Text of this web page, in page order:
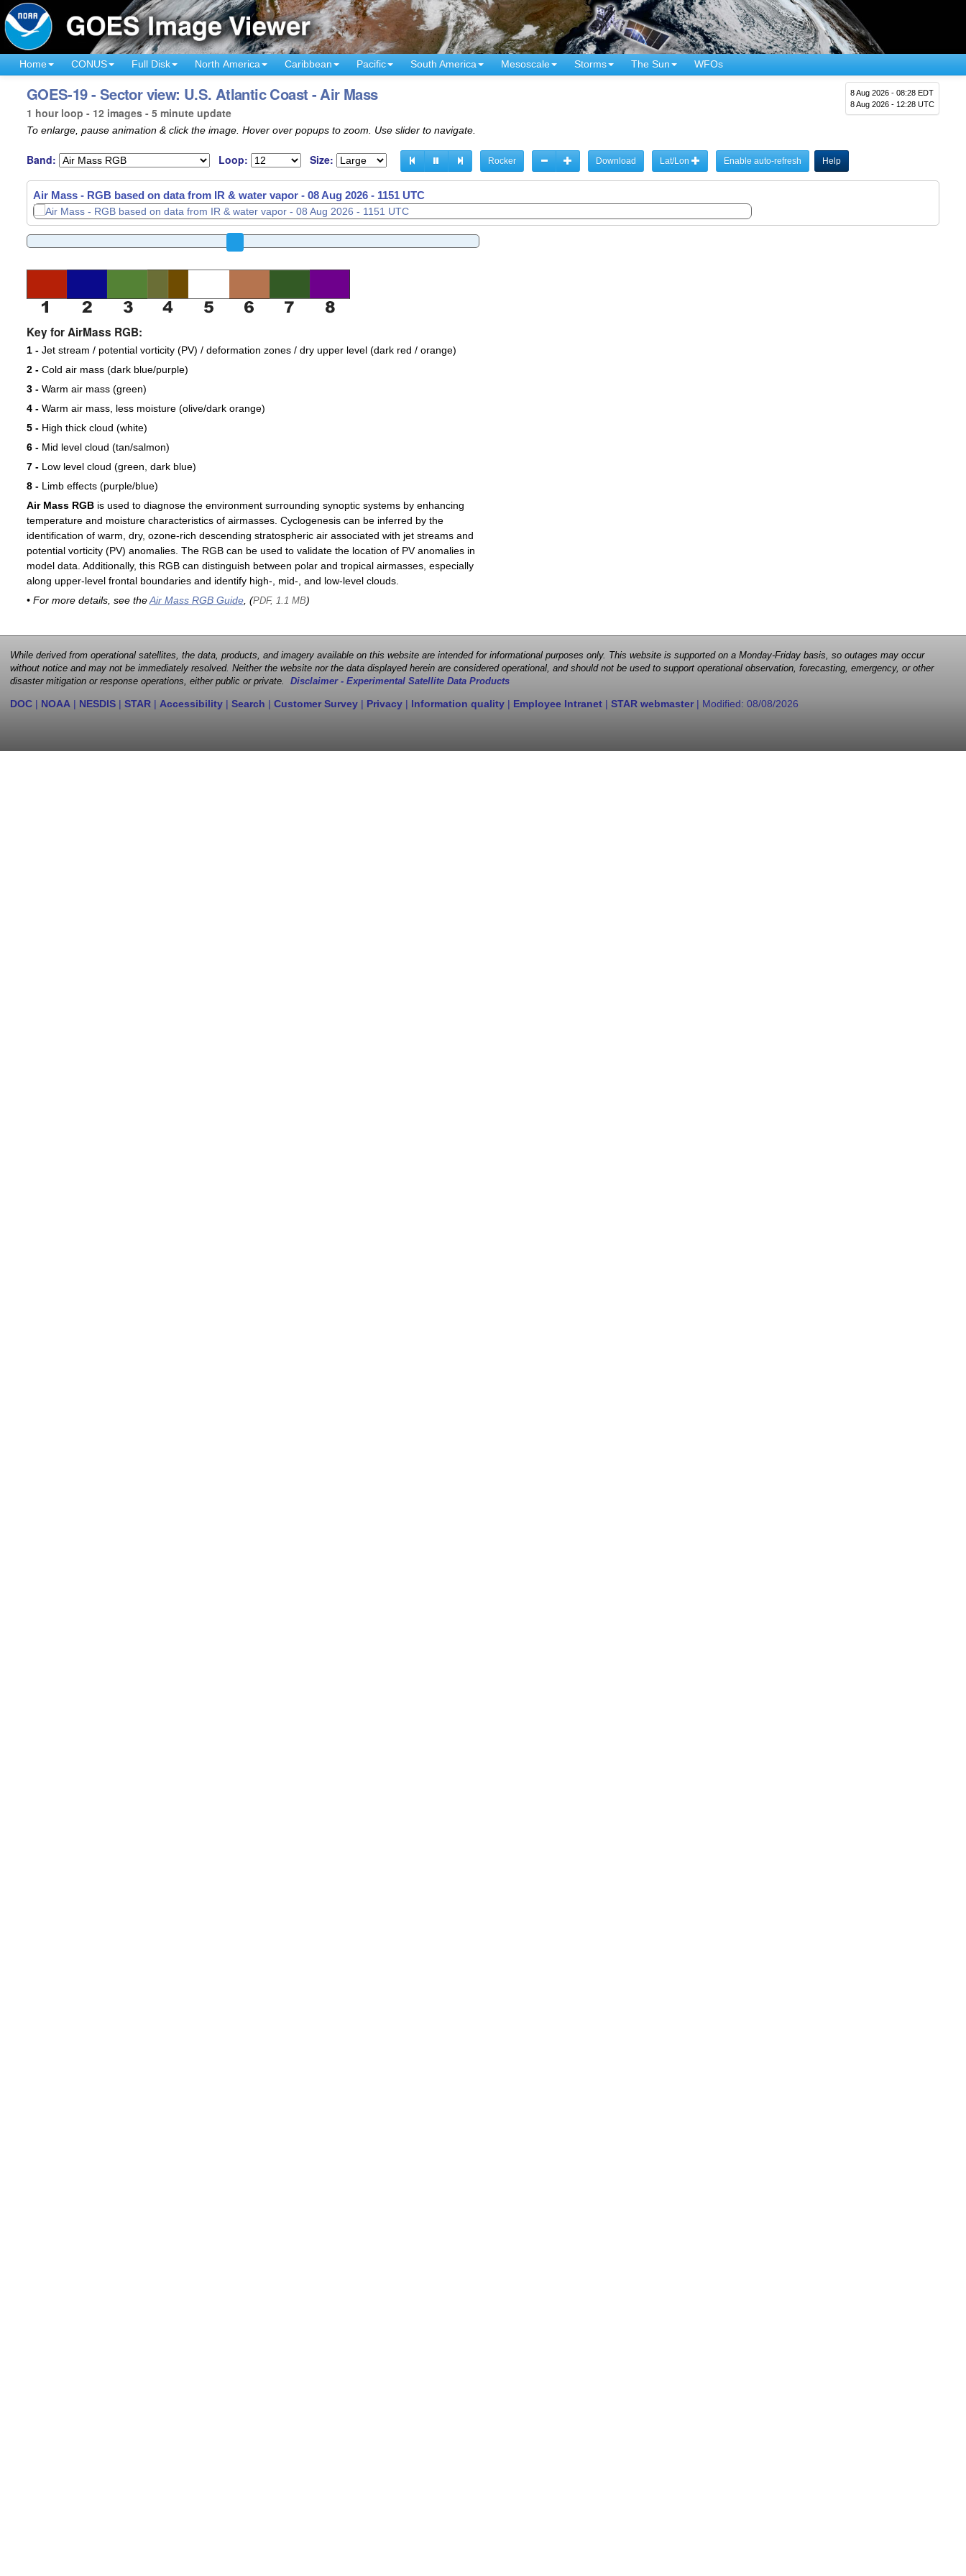
Home CONUS Full Disk North America Caribbean Pacific South America Mesoscale Storms The Sun WFOs
8 Aug 2026 - 08:28 EDT
8 Aug 2026 - 12:28 UTC
GOES-19 - Sector view: U.S. Atlantic Coast - Air Mass
1 hour loop - 12 images - 5 minute update
To enlarge, pause animation & click the image. Hover over popups to zoom. Use slider to navigate.
Band: Loop: Size: Rocker Download Lat/Lon Enable auto-refresh Help
Air Mass - RGB based on data from IR & water vapor - 08 Aug 2026 - 1221 UTC
Key for AirMass RGB:
1 -Jet stream / potential vorticity (PV) / deformation zones / dry upper level (dark red / orange)
2 -Cold air mass (dark blue/purple)
3 -Warm air mass (green)
4 -Warm air mass, less moisture (olive/dark orange)
5 -High thick cloud (white)
6 -Mid level cloud (tan/salmon)
7 -Low level cloud (green, dark blue)
8 -Limb effects (purple/blue)
Air Mass RGBis used to diagnose the environment surrounding synoptic systems by enhancing
temperature and moisture characteristics of airmasses. Cyclogenesis can be inferred by the
identification of warm, dry, ozone-rich descending stratospheric air associated with jet streams and
potential vorticity (PV) anomalies. The RGB can be used to validate the location of PV anomalies in
model data. Additionally, this RGB can distinguish between polar and tropical airmasses, especially
along upper-level frontal boundaries and identify high-, mid-, and low-level clouds.
• For more details, see theAir Mass RGB Guide, (PDF, 1.1 MB)
While derived from operational satellites, the data, products, and imagery available on this website are intended for informational purposes only. This website is supported on a Monday-Friday basis, so outages may occur
without notice and may not be immediately resolved. Neither the website nor the data displayed herein are considered operational, and should not be used to support operational observation, forecasting, emergency, or other
disaster mitigation or response operations, either public or private. Disclaimer - Experimental Satellite Data Products
DOC | NOAA | NESDIS | STAR | Accessibility | Search | Customer Survey | Privacy | Information quality | Employee Intranet | STAR webmaster| Modified: 08/08/2026